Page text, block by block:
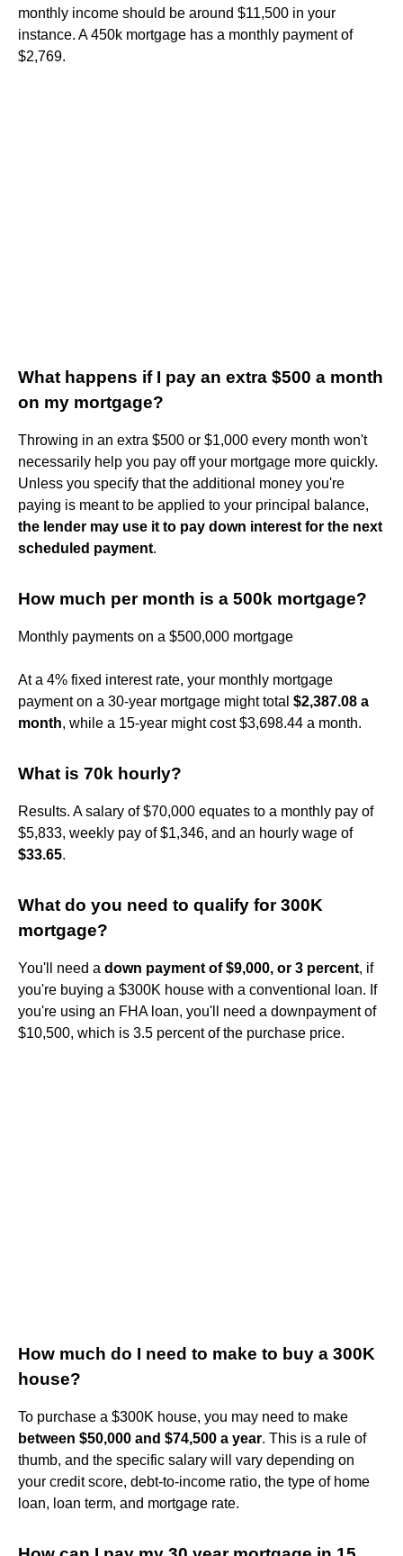
monthly income should be around $11,500 in your
instance. A 450k mortgage has a monthly payment of
$2,769.
What happens if I pay an extra $500 a month
on my mortgage?
Throwing in an extra $500 or $1,000 every month won't
necessarily help you pay off your mortgage more quickly.
Unless you specify that the additional money you're
paying is meant to be applied to your principal balance,
the lender may use it to pay down interest for the next
scheduled payment.
How much per month is a 500k mortgage?
Monthly payments on a $500,000 mortgage
At a 4% fixed interest rate, your monthly mortgage
payment on a 30-year mortgage might total $2,387.08 a
month, while a 15-year might cost $3,698.44 a month.
What is 70k hourly?
Results. A salary of $70,000 equates to a monthly pay of
$5,833, weekly pay of $1,346, and an hourly wage of
$33.65.
What do you need to qualify for 300K
mortgage?
You'll need a down payment of $9,000, or 3 percent, if
you're buying a $300K house with a conventional loan. If
you're using an FHA loan, you'll need a downpayment of
$10,500, which is 3.5 percent of the purchase price.
How much do I need to make to buy a 300K
house?
To purchase a $300K house, you may need to make
between $50,000 and $74,500 a year. This is a rule of
thumb, and the specific salary will vary depending on
your credit score, debt-to-income ratio, the type of home
loan, loan term, and mortgage rate.